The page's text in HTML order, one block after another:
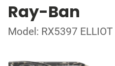
Ray-Ban
Model: RX5397 ELLIOT